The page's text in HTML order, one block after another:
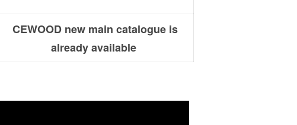
CEWOOD new main catalogue is
already available